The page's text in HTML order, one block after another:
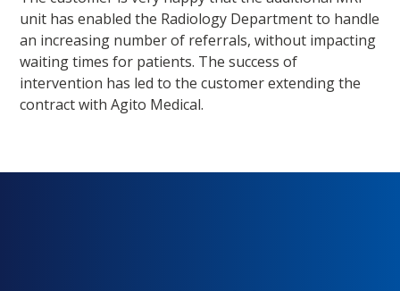
unit has enabled the Radiology Department to handle
an increasing number of referrals, without impacting
waiting times for patients. The success of
intervention has led to the customer extending the
contract with Agito Medical.